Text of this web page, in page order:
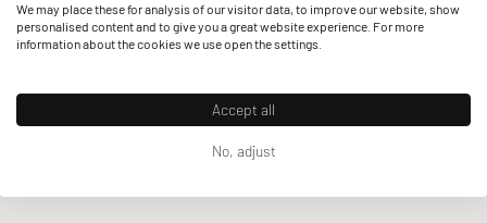
E-mail address
SIGN UP
We may place these for analysis of our visitor data, to improve our website, show
personalised content and to give you a great website experience. For more
information about the cookies we use open the settings.
Accept all
No, adjust